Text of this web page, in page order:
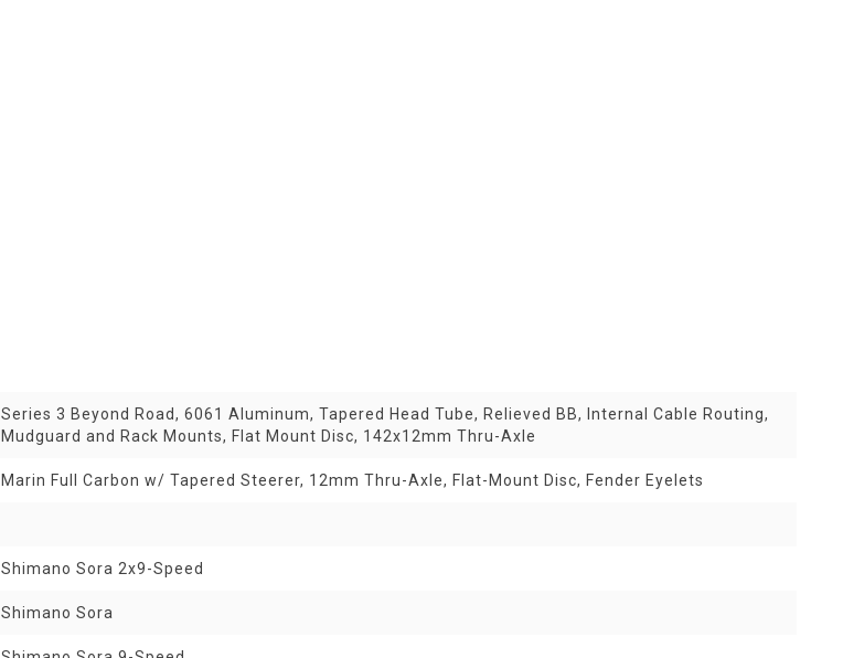
Series 3 Beyond Road, 6061 Aluminum, Tapered Head Tube, Relieved BB, Internal Cable Routing,
Mudguard and Rack Mounts, Flat Mount Disc, 142x12mm Thru-Axle
Marin Full Carbon w/ Tapered Steerer, 12mm Thru-Axle, Flat-Mount Disc, Fender Eyelets
Shimano Sora 2x9-Speed
Shimano Sora